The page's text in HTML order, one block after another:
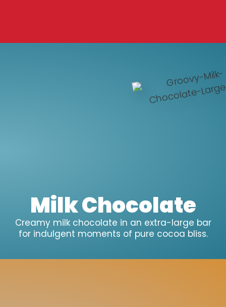
Milk Chocolate
Creamy milk chocolate in an extra-large bar
for indulgent moments of pure cocoa bliss.